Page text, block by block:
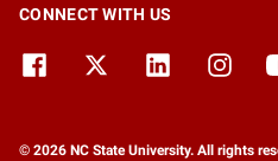
CONNECT WITH US
© 2026 NC State University. All rights